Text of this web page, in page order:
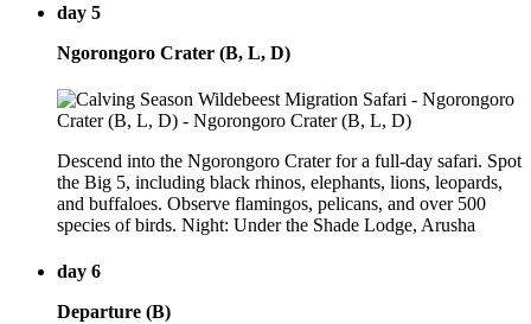
day 5
Ngorongoro Crater (B, L, D)
Descend into the Ngorongoro Crater for a full-day safari. Spot
the Big 5, including black rhinos, elephants, lions, leopards,
and buffaloes. Observe flamingos, pelicans, and over 500
species of birds. Night: Under the Shade Lodge, Arusha
day 6
Departure (B)